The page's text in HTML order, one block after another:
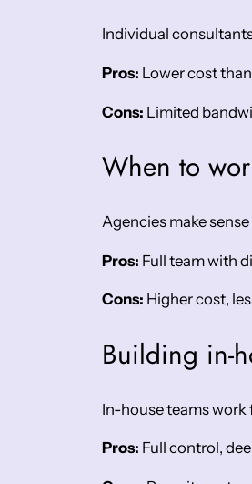
Individual
Pros: Lower cost
Cons: Limited
When to
Agencies make
Pros: Full team with
Cons: Higher cost,
Building in-
In-house teams
Pros: Full control,